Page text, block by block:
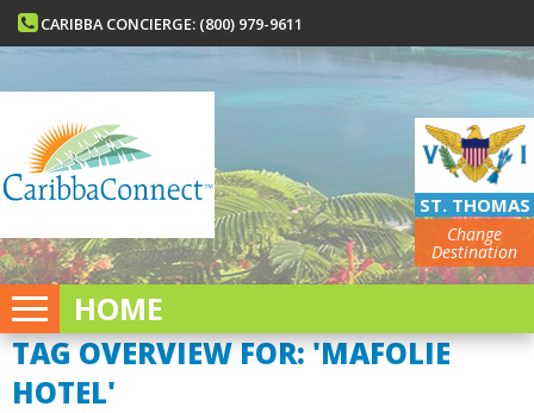
CARIBBA CONCIERGE: (800) 979-9611
ST. THOMAS
Change
Destination
HOME
TAG OVERVIEW FOR: 'MAFOLIE
HOTEL'